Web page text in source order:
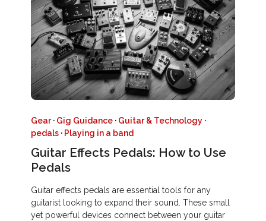
Gear· Gig Guidance · Guitar & Technology ·
pedals · Playing in a band
Guitar Effects Pedals: How to Use
Pedals
Guitar effects pedals are essential tools for any
guitarist looking to expand their sound. These small
yet powerful devices connect between your guitar